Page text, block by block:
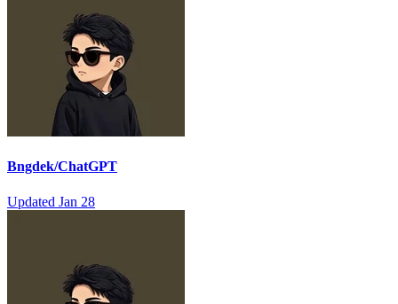
Bngdek/ChatGPT
Updated Jan 28